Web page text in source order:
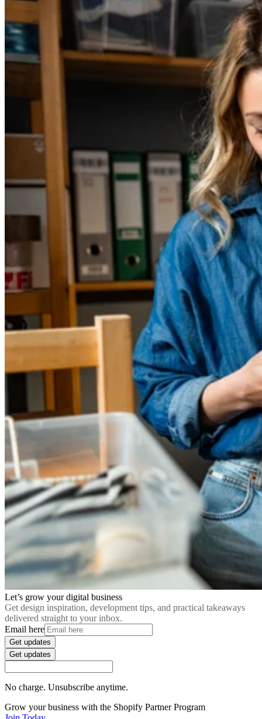
Let’s grow your digital business
Get design inspiration, development tips, and practical takeaways
delivered straight to your inbox.
Email here
Get updates
Get updates
No charge. Unsubscribe anytime.
Grow your business with the Shopify Partner Program